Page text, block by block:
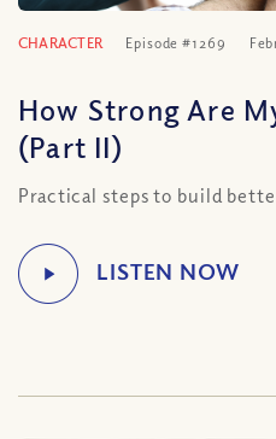
CHARACTER Episode #1269
How Strong Are
(Part II)
Practical steps to build